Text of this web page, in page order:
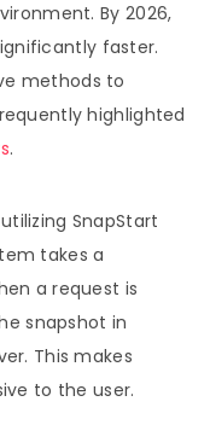
By 2026,
faster.
methods to
highlighted
.
SnapStart
takes a
a request is
snapshot in
This makes
to the user.